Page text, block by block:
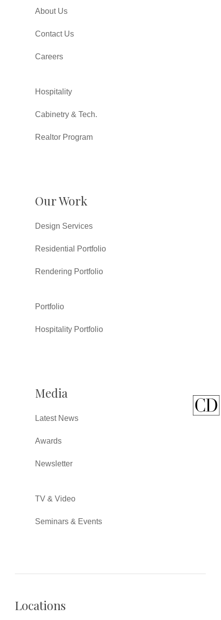
About Us
Contact Us
Careers
Hospitality
Cabinetry & Tech.
Realtor Program
Our Work
Design Services
Residential Portfolio
Rendering Portfolio
Portfolio
Hospitality Portfolio
Media
Latest News
Awards
Newsletter
TV & Video
Seminars & Events
Locations